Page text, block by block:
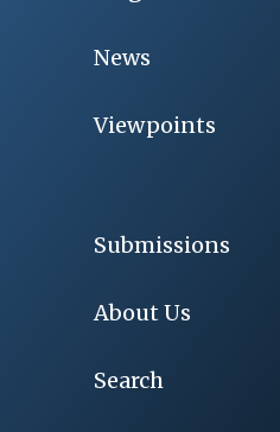
News
Viewpoints
Submissions
About Us
Search